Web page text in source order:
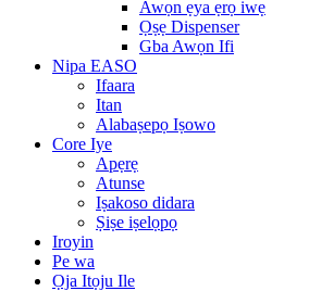
Awọn ẹya ẹrọ iwẹ
Ọṣẹ Dispenser
Gba Awọn Ifi
Nipa EASO
Ifaara
Itan
Alabaṣepọ Iṣowo
Core Iye
Apẹrẹ
Atunse
Iṣakoso didara
Ṣiṣe iṣelọpọ
Iroyin
Pe wa
Ọja Itọju Ile